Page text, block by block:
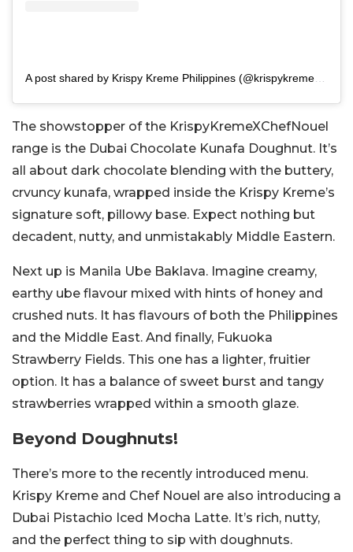
The showstopper of the KrispyKremeXChefNouel
range is the Dubai Chocolate Kunafa Doughnut. It’s
all about dark chocolate blending with the buttery,
crvuncy kunafa, wrapped inside the Krispy Kreme’s
signature soft, pillowy base. Expect nothing but
decadent, nutty, and unmistakably Middle Eastern.
Next up is Manila Ube Baklava. Imagine creamy,
earthy ube flavour mixed with hints of honey and
crushed nuts. It has flavours of both the Philippines
and the Middle East. And finally, Fukuoka
Strawberry Fields. This one has a lighter, fruitier
option. It has a balance of sweet burst and tangy
strawberries wrapped within a smooth glaze.
Beyond Doughnuts!
There’s more to the recently introduced menu.
Krispy Kreme and Chef Nouel are also introducing a
Dubai Pistachio Iced Mocha Latte. It’s rich, nutty,
and the perfect thing to sip with doughnuts.